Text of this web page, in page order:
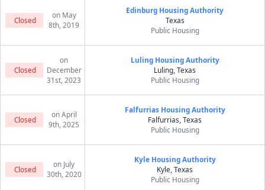
Closed
on May
8th, 2019
Edinburg Housing Authority
Texas
Public Housing
Closed
on
December
31st, 2023
Luling Housing Authority
Luling, Texas
Public Housing
Closed
on April
9th, 2025
Falfurrias Housing Authority
Falfurrias, Texas
Public Housing
Closed
on July
30th, 2020
Kyle Housing Authority
Kyle, Texas
Public Housing